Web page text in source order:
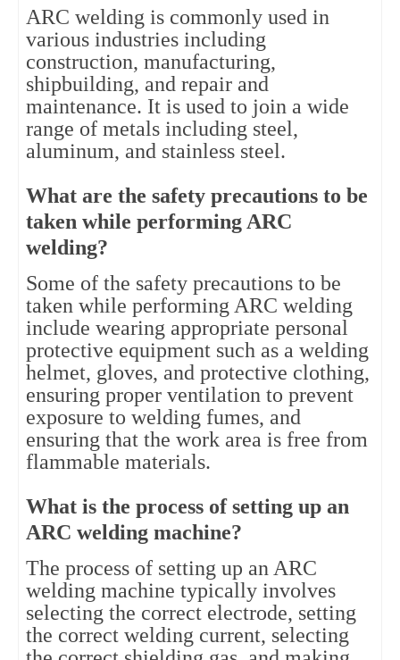
ARC welding is commonly used in
various industries including
construction, manufacturing,
shipbuilding, and repair and
maintenance. It is used to join a wide
range of metals including steel,
aluminum, and stainless steel.
What are the safety precautions to be
taken while performing ARC
welding?
Some of the safety precautions to be
taken while performing ARC welding
include wearing appropriate personal
protective equipment such as a welding
helmet, gloves, and protective clothing,
ensuring proper ventilation to prevent
exposure to welding fumes, and
ensuring that the work area is free from
flammable materials.
What is the process of setting up an
ARC welding machine?
The process of setting up an ARC
welding machine typically involves
selecting the correct electrode, setting
the correct welding current, selecting